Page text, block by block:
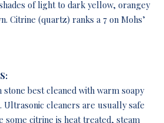
of light to dark yellow, orangey
Citrine (quartz) ranks a 7 on Mohs’
best cleaned with warm soapy
Ultrasonic cleaners are usually safe
some citrine is heat treated, steam